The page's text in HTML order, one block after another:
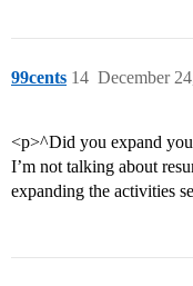
99cents December
14
<p>^Did you expand
I’m not talking about
expanding the activities